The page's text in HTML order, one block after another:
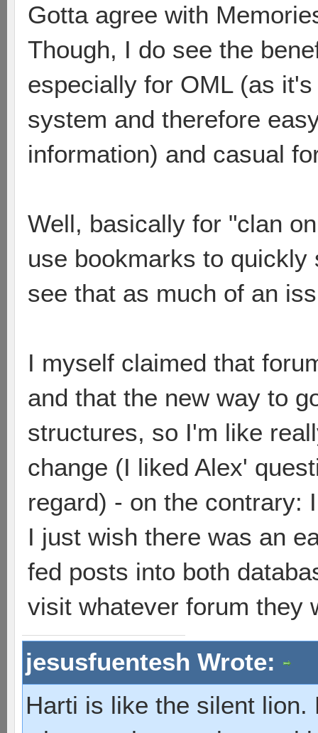
Gotta agree with
Though, I do see the
especially for OML (as
system and therefore
information) and casual
Well, basically for "clan
use bookmarks to
see that as much of an
I myself claimed that
and that the new way to
structures, so I'm like
change (I liked Alex'
regard) - on the contrary:
I just wish there was an
fed posts into both
visit whatever forum they
jesusfuentesh Wrote:
Harti is like the silent